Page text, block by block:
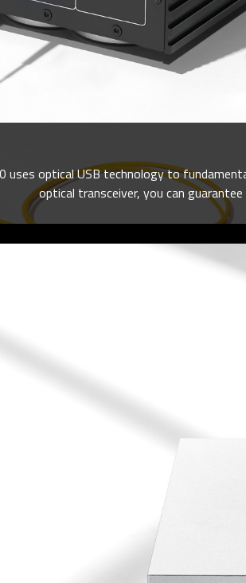
uses optical USB technology to
optical transceiver, you can